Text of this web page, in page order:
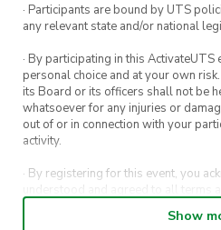
· Participants are bound by UTS
any relevant state and/or national
· By participating in this
personal choice and at your own
its Board or its officers shall not be
whatsoever for any injuries or
out of or in connection with your
activity.
· By registering for this event, you
understood and agreed to all terms
Show